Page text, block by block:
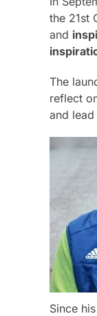
the 21st
and
The
reflect
and
Since